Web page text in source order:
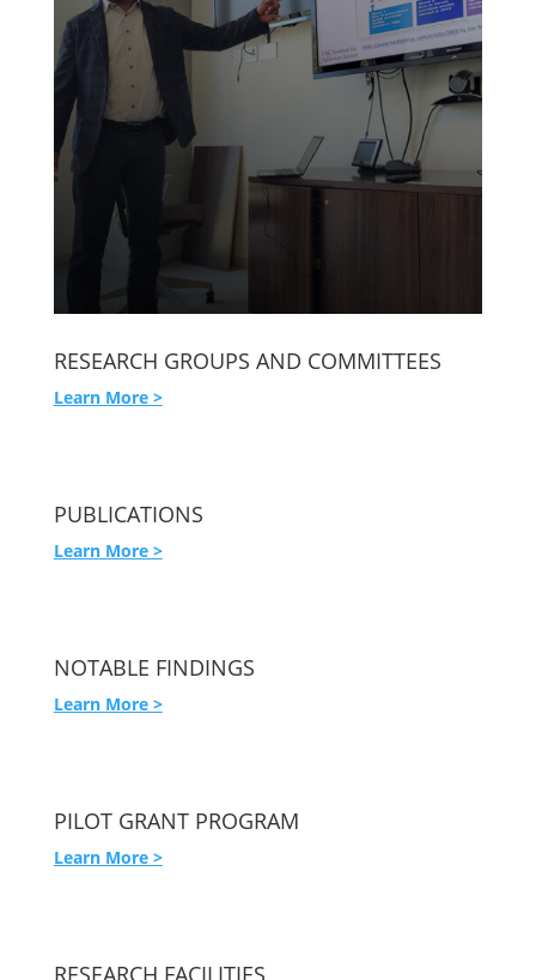
RESEARCH GROUPS AND COMMITTEES
Learn More >
PUBLICATIONS
Learn More >
NOTABLE FINDINGS
Learn More >
PILOT GRANT PROGRAM
Learn More >